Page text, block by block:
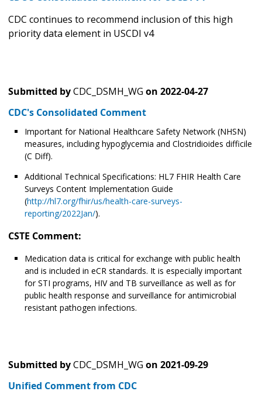
CDC continues to recommend inclusion of this high
priority data element in USCDI v4
Submitted byCDC_DSMH_WG on 2022-04-27
CDC's Consolidated Comment
Important for National Healthcare Safety Network (NHSN)
measures, including hypoglycemia and Clostridioides difficile
(C Diff).
Additional Technical Specifications: HL7 FHIR Health Care
Surveys Content Implementation Guide
(http://hl7.org/fhir/us/health-care-surveys-
reporting/2022Jan/).
CSTE Comment:
Medication data is critical for exchange with public health
and is included in eCR standards. It is especially important
for STI programs, HIV and TB surveillance as well as for
public health response and surveillance for antimicrobial
resistant pathogen infections.
Submitted byCDC_DSMH_WG on 2021-09-29
Unified Comment from CDC